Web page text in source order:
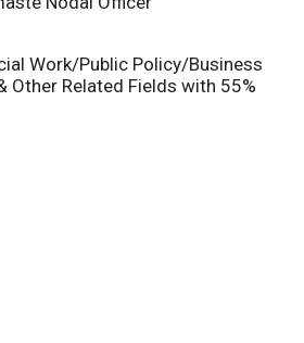
Work/Public Policy/Business
Related Fields with 55%